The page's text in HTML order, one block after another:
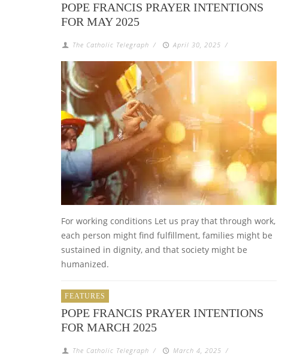
POPE FRANCIS PRAYER INTENTIONS
FOR MAY 2025
The Catholic Telegraph / April 30, 2025 /
For working conditions Let us pray that through work,
each person might find fulfillment, families might be
sustained in dignity, and that society might be
humanized.
FEATURES
POPE FRANCIS PRAYER INTENTIONS
FOR MARCH 2025
The Catholic Telegraph / March 4, 2025 /